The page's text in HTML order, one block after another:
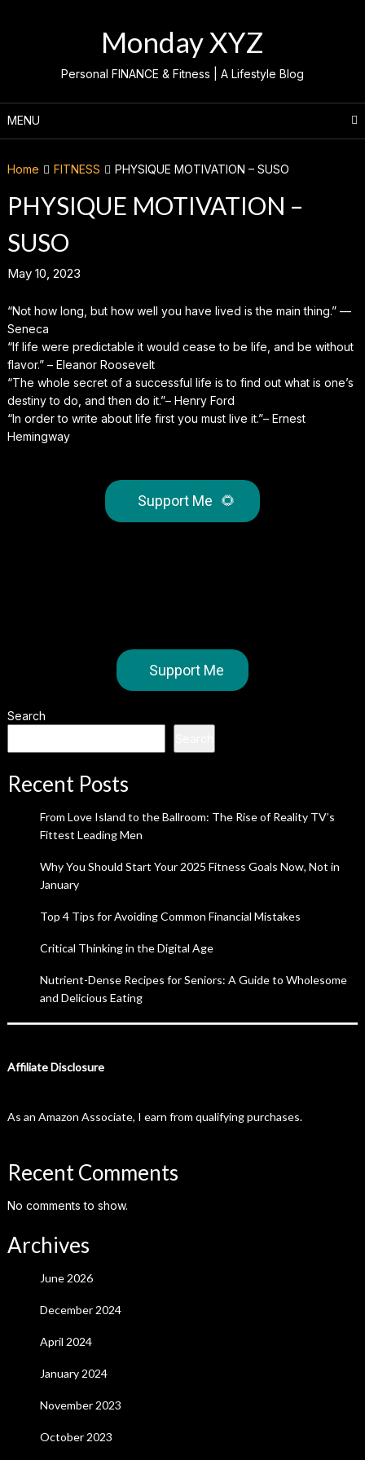
Monday XYZ
Personal FINANCE & Fitness | A Lifestyle Blog
MENU
Home FITNESS PHYSIQUE MOTIVATION – SUSO
PHYSIQUE MOTIVATION –
SUSO
May 10, 2023
“Not how long, but how well you have lived is the main thing.” —
Seneca
“If life were predictable it would cease to be life, and be without
flavor.” – Eleanor Roosevelt
“The whole secret of a successful life is to find out what is one’s
destiny to do, and then do it.”– Henry Ford
“In order to write about life first you must live it.”– Ernest
Hemingway
Support Me 🌻
Support Me
Search
Recent Posts
From Love Island to the Ballroom: The Rise of Reality TV’s
Fittest Leading Men
Why You Should Start Your 2025 Fitness Goals Now, Not in
January
Top 4 Tips for Avoiding Common Financial Mistakes
Critical Thinking in the Digital Age
Nutrient-Dense Recipes for Seniors: A Guide to Wholesome
and Delicious Eating
Affiliate Disclosure
As an Amazon Associate, I earn from qualifying purchases.
Recent Comments
No comments to show.
Archives
June 2026
December 2024
April 2024
January 2024
November 2023
October 2023